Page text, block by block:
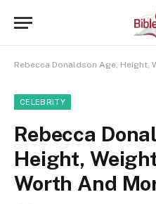
Rebecca Donaldson Age, Height,
CELEBRITY
Rebecca
Height,
Worth And